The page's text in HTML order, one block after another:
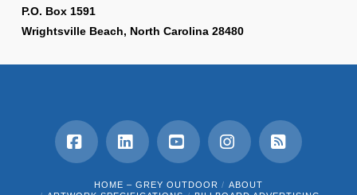
P.O. Box 1591
Wrightsville Beach, North Carolina 28480
FacebookLinkedInYouTubeInstagram
HOME – GREY OUTDOOR
ABOUT